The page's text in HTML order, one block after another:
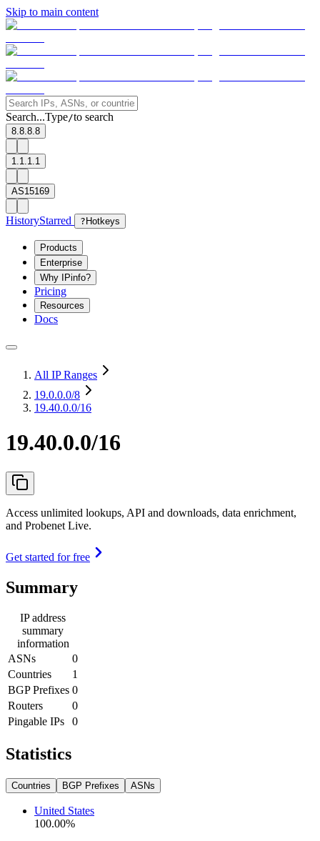
Skip to main content
Search...Type/to search
8.8.8.8
1.1.1.1
AS15169
HistoryStarred ? Hotkeys
Products
Enterprise
Why IPinfo?
Pricing
Resources
Docs
All IP Ranges
19.0.0.0/8
19.40.0.0/16
19.40.0.0/16
Access unlimited lookups, API and downloads, data enrichment,
and Probenet Live.
Get started for free
Summary
IP address
summary
information
ASNs
0
Countries
1
BGP Prefixes 0
Routers
0
Pingable IPs
0
Statistics
Countries BGP Prefixes ASNs
United States
100.00%